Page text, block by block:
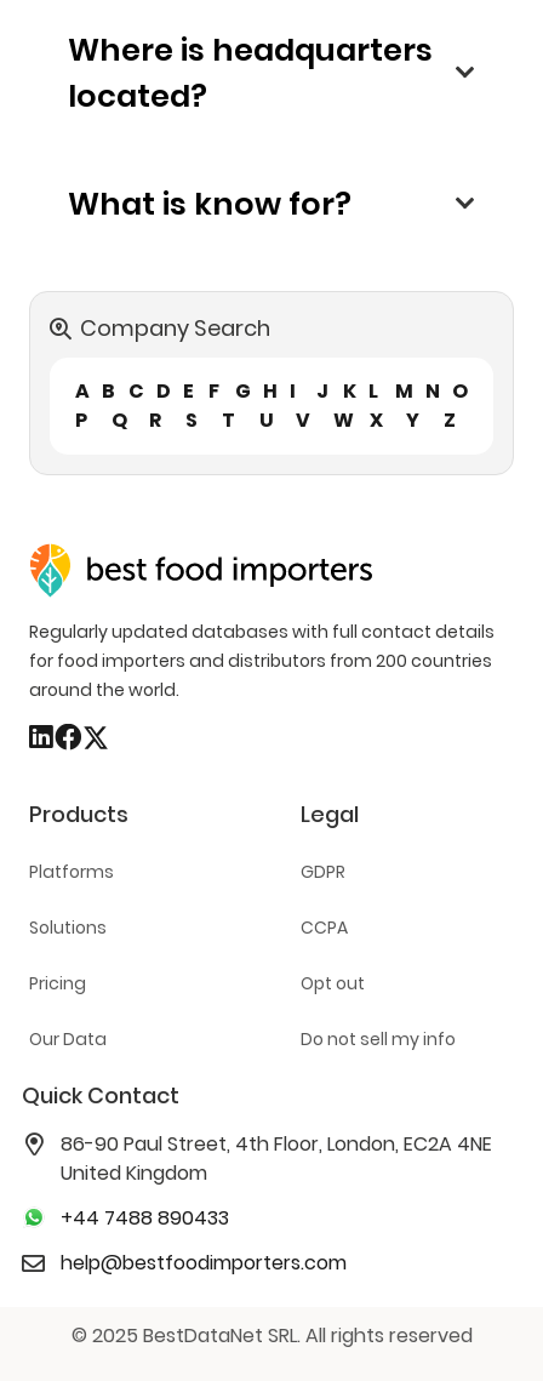
Where is headquarters
located?
What is know for?
Company Search
A B C D E F G H I J K L M N O
P
Q R S T U V W X Y Z
Regularly updated databases with full contact details
for food importers and distributors from 200 countries
around the world.
Products
Platforms
Solutions
Pricing
Our Data
Legal
GDPR
CCPA
Opt out
Do not sell my info
Quick Contact
86-90 Paul Street, 4th Floor, London, EC2A 4NE
United Kingdom
+44 7488 890433
help@bestfoodimporters.com
© 2025 BestDataNet SRL. All rights reserved